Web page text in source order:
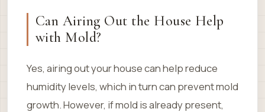
Can Airing Out the House Help
with Mold?
Yes, airing out your house can help reduce
humidity levels, which in turn can prevent mold
growth. However, if mold is already present,